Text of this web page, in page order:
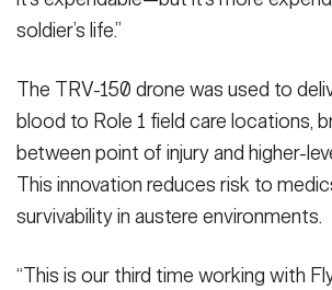
(U.S. Army photo by Sgt. Jose Lora)
VIEW ORIGINAL
(U.S. Army photo by Sgt. Jose Lora)
VIEW ORIGINAL
(U.S. Army photo by Sgt. Jose Lora)
(U.S. Army photo by Sgt. Jose Lora)
soldier’s life.”
The TRV-150 drone was used to
blood to Role 1 field care locations,
between point of injury and higher-
This innovation reduces risk to
survivability in austere environments.
“This is our third time working with